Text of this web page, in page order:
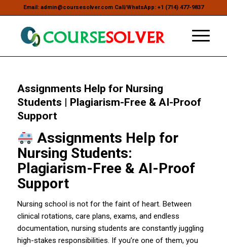
Email: admin@coursesolver.com Call/WhatsApp: +1 (714) 477-9837
Assignments Help for Nursing
Students | Plagiarism-Free & AI-Proof
Support
Assignments Help for
Nursing Students:
Plagiarism-Free & AI-Proof
Support
Nursing school is not for the faint of heart. Between
clinical rotations, care plans, exams, and endless
documentation, nursing students are constantly juggling
high-stakes responsibilities. If you’re one of them, you